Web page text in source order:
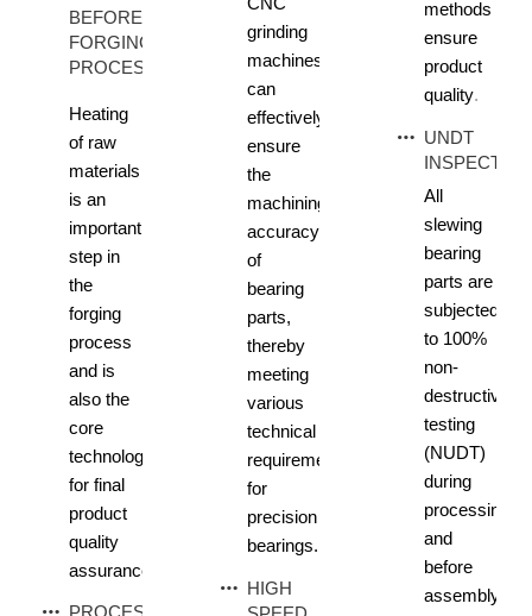
BEFORE
FORGING
PROCESS
Heating
of raw
materials
is an
important
step in
the
forging
process
and is
also the
core
technology
for final
product
quality
assurance.
grinding
machines
can
effectively
ensure
the
machining
accuracy
of
bearing
parts,
thereby
meeting
various
technical
requirements
for
precision
bearings.
HIGH
methods
ensure
product
quality.
UNDT
INSPECTION
All
slewing
bearing
parts are
subjected
to 100%
non-
destructive
testing
(NUDT)
during
processing
and
before
assembly.